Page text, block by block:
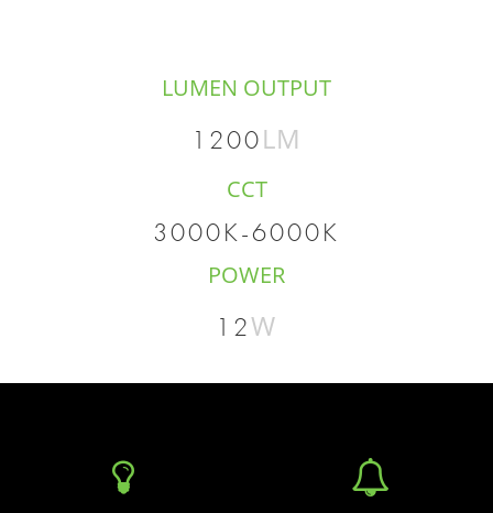
LUMEN OUTPUT
1200LM
CCT
3000K-6000K
POWER
12W
 